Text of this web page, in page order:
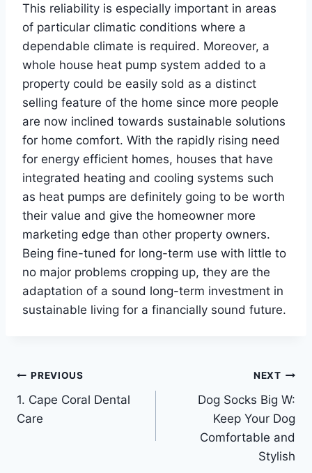
This reliability is especially important in areas
of particular climatic conditions where a
dependable climate is required. Moreover, a
whole house heat pump system added to a
property could be easily sold as a distinct
selling feature of the home since more people
are now inclined towards sustainable solutions
for home comfort. With the rapidly rising need
for energy efficient homes, houses that have
integrated heating and cooling systems such
as heat pumps are definitely going to be worth
their value and give the homeowner more
marketing edge than other property owners.
Being fine-tuned for long-term use with little to
no major problems cropping up, they are the
adaptation of a sound long-term investment in
sustainable living for a financially sound future.
Post
navigation
PREVIOUS
1. Cape Coral Dental
Care
NEXT
Dog Socks Big W:
Keep Your Dog
Comfortable and
Stylish